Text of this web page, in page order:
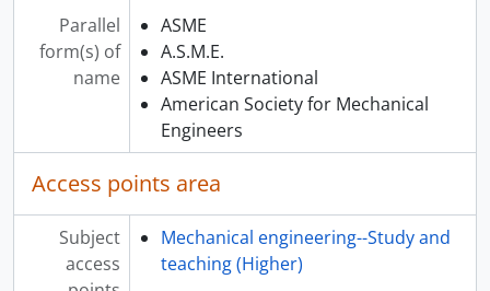
Parallel
form(s) of
name
ASME
A.S.M.E.
ASME International
American Society for Mechanical
Engineers
Access points area
Subject
access
Mechanical engineering--Study and
teaching (Higher)